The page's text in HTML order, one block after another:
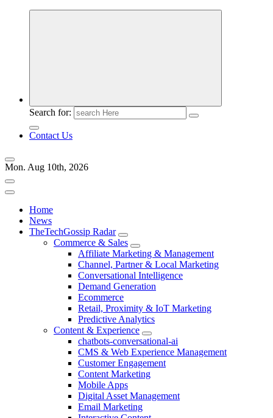
Search for:
Contact Us
Mon. Aug 10th, 2026
Home
News
TheTechGossip Radar
Commerce & Sales
Affiliate Marketing & Management
Channel, Partner & Local Marketing
Conversational Intelligence
Demand Generation
Ecommerce
Retail, Proximity & IoT Marketing
Predictive Analytics
Content & Experience
chatbots-conversational-ai
CMS & Web Experience Management
Customer Engagement
Content Marketing
Mobile Apps
Digital Asset Management
Email Marketing